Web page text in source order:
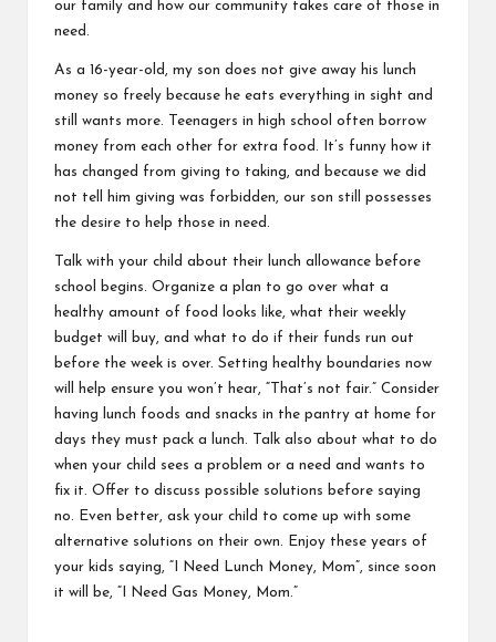
our family and how our community takes care of those in
need.
As a 16-year-old, my son does not give away his lunch
money so freely because he eats everything in sight and
still wants more. Teenagers in high school often borrow
money from each other for extra food. It’s funny how it
has changed from giving to taking, and because we did
not tell him giving was forbidden, our son still possesses
the desire to help those in need.
Talk with your child about their lunch allowance before
school begins. Organize a plan to go over what a
healthy amount of food looks like, what their weekly
budget will buy, and what to do if their funds run out
before the week is over. Setting healthy boundaries now
will help ensure you won’t hear, “That’s not fair.” Consider
having lunch foods and snacks in the pantry at home for
days they must pack a lunch. Talk also about what to do
when your child sees a problem or a need and wants to
fix it. Offer to discuss possible solutions before saying
no. Even better, ask your child to come up with some
alternative solutions on their own. Enjoy these years of
your kids saying, “I Need Lunch Money, Mom”, since soon
it will be, “I Need Gas Money, Mom.”